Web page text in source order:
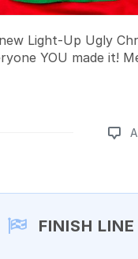
Light-Up Ugly
YOU made it!
FINISH LINE